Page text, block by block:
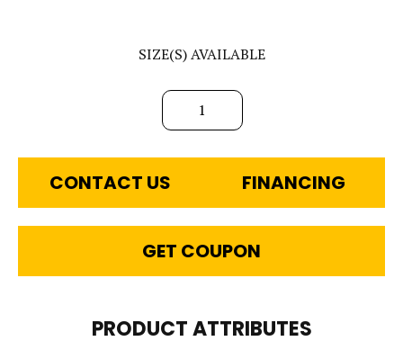
SIZE(S) AVAILABLE
1
CONTACT US FINANCING
GET COUPON
PRODUCT ATTRIBUTES